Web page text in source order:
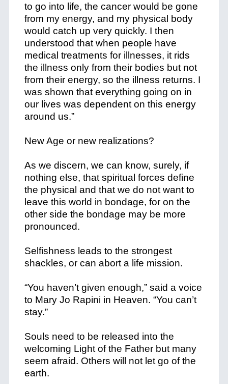
to go into life, the cancer would be gone
from my energy, and my physical body
would catch up very quickly. I then
understood that when people have
medical treatments for illnesses, it rids
the illness only from their bodies but not
from their energy, so the illness returns. I
was shown that everything going on in
our lives was dependent on this energy
around us.”
New Age or new realizations?
As we discern, we can know, surely, if
nothing else, that spiritual forces define
the physical and that we do not want to
leave this world in bondage, for on the
other side the bondage may be more
pronounced.
Selfishness leads to the strongest
shackles, or can abort a life mission.
“You haven’t given enough,” said a voice
to Mary Jo Rapini in Heaven. “You can’t
stay.”
Souls need to be released into the
welcoming Light of the Father but many
seem afraid. Others will not let go of the
earth.